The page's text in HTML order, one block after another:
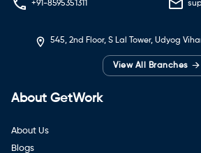
+91-8595351311
545, 2nd Floor, S Lal Tower, Udyog
View All Branches →
About GetWork
About Us
Blogs